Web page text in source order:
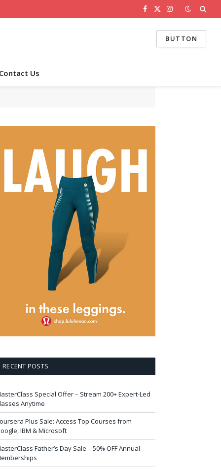
Facebook
X
Instagram
BUTTON
Contact Us
RECENT POSTS
Special Offer – Stream 200+ Expert-Led
Anytime
Plus Sale: Access Top Courses from
IBM & Microsoft
Father’s Day Sale – 50% OFF Annual